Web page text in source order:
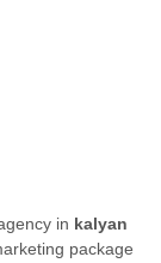
in kalyan
package